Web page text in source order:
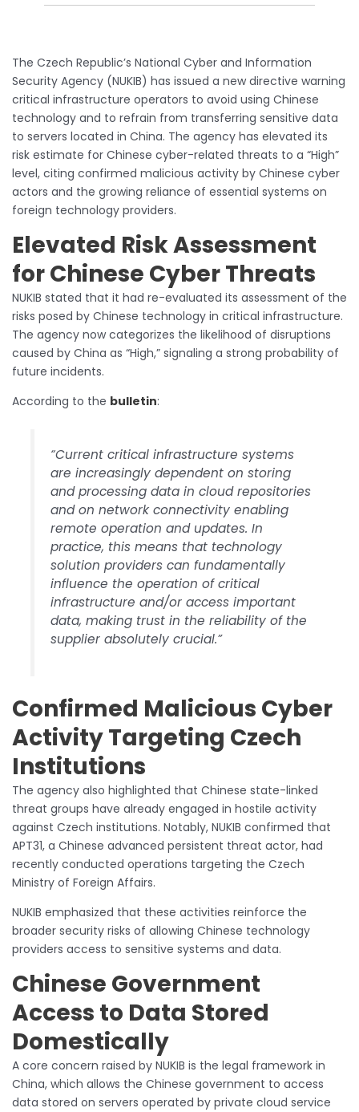
The Czech Republic’s National Cyber and Information
Security Agency (NUKIB) has issued a new directive warning
critical infrastructure operators to avoid using Chinese
technology and to refrain from transferring sensitive data
to servers located in China. The agency has elevated its
risk estimate for Chinese cyber-related threats to a “High”
level, citing confirmed malicious activity by Chinese cyber
actors and the growing reliance of essential systems on
foreign technology providers.
Elevated Risk Assessment
for Chinese Cyber Threats
NUKIB stated that it had re-evaluated its assessment of the
risks posed by Chinese technology in critical infrastructure.
The agency now categorizes the likelihood of disruptions
caused by China as “High,” signaling a strong probability of
future incidents.
According to the bulletin:
“Current critical infrastructure systems
are increasingly dependent on storing
and processing data in cloud repositories
and on network connectivity enabling
remote operation and updates. In
practice, this means that technology
solution providers can fundamentally
influence the operation of critical
infrastructure and/or access important
data, making trust in the reliability of the
supplier absolutely crucial.”
Confirmed Malicious Cyber
Activity Targeting Czech
Institutions
The agency also highlighted that Chinese state-linked
threat groups have already engaged in hostile activity
against Czech institutions. Notably, NUKIB confirmed that
APT31, a Chinese advanced persistent threat actor, had
recently conducted operations targeting the Czech
Ministry of Foreign Affairs.
NUKIB emphasized that these activities reinforce the
broader security risks of allowing Chinese technology
providers access to sensitive systems and data.
Chinese Government
Access to Data Stored
Domestically
A core concern raised by NUKIB is the legal framework in
China, which allows the Chinese government to access
data stored on servers operated by private cloud service